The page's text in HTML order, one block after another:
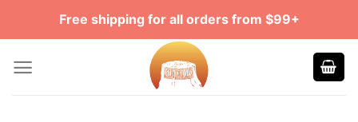
Free shipping for all orders from $99+